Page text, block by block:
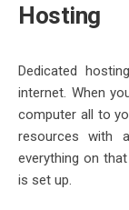
Hosting
Dedicated hosting
internet. When
computer all to
resources with
everything on
is set up.